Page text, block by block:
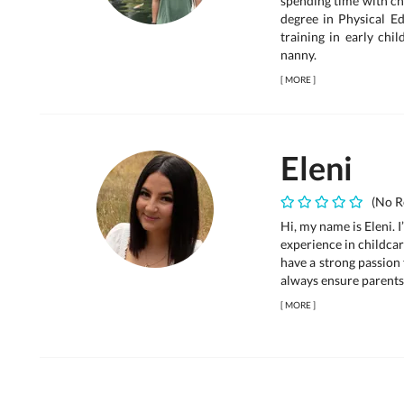
degree in Physical
training in early
nanny.
[MORE]
Eleni
(No
Hi, my name is Eleni.
experience in
have a strong
always ensure
[MORE]